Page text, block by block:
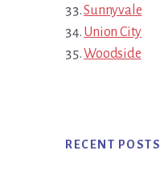
Sunnyvale
Union City
Woodside
RECENT POSTS